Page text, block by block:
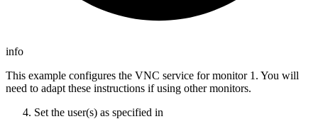
info
This example configures the VNC service for monitor 1. You will
need to adapt these instructions if using other monitors.
Set the user(s) as specified in